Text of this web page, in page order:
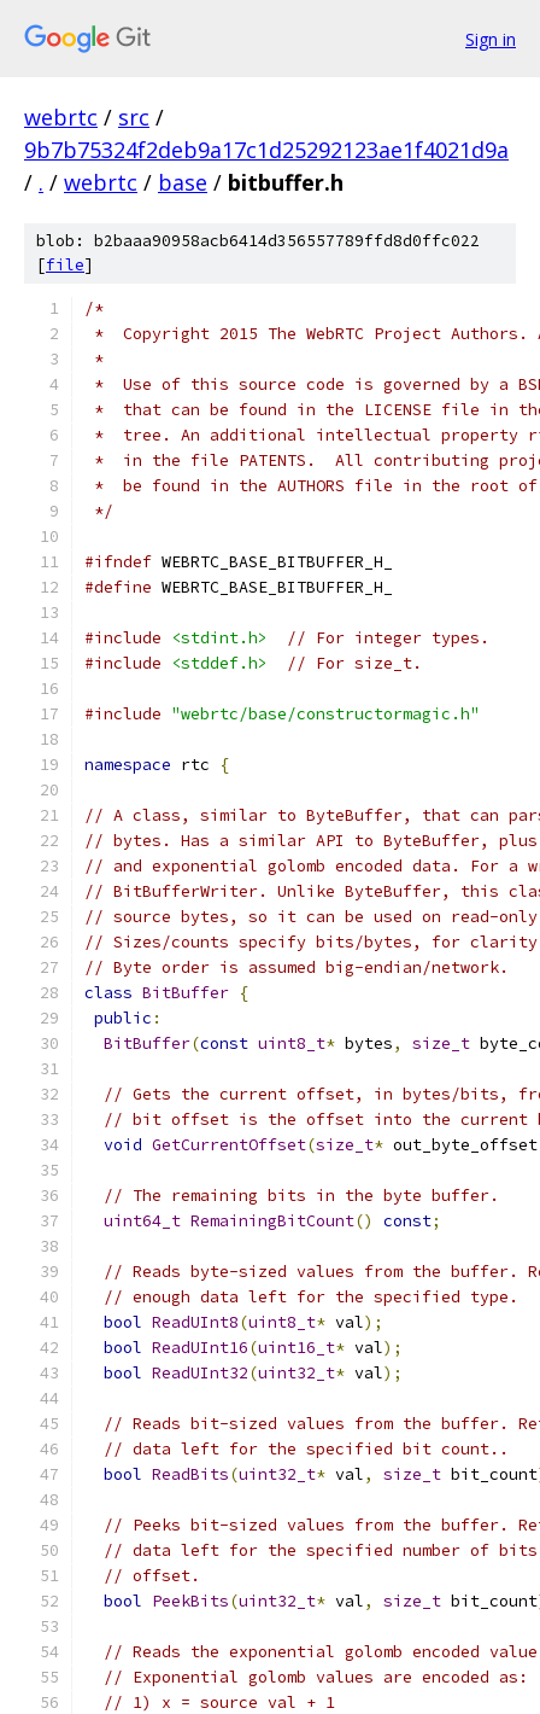
Sign in
webrtc / src /
9b7b75324f2deb9a17c1d25292123ae1f4021d9a
/ . / webrtc / base / bitbuffer.h
blob: b2baaa90958acb6414d356557789ffd8d0ffc022
[file]
/*
*  Copyright 2015 The WebRTC Project
*
*  Use of this source code is governed by a
*  that can be found in the LICENSE file in
*  tree. An additional intellectual property
*  in the file PATENTS.  All contributing
*  be found in the AUTHORS file in the root
*/
#ifndef WEBRTC_BASE_BITBUFFER_H_
#define WEBRTC_BASE_BITBUFFER_H_
#include <stdint.h>
// For integer types.
#include
<stddef.h> // For size_t.
#include "webrtc/base/constructormagic.h"
namespace rtc {
// A class, similar to ByteBuffer, that can
// bytes. Has a similar API to ByteBuffer,
// and exponential golomb encoded data. For a
// BitBufferWriter. Unlike ByteBuffer, this
// source bytes, so it can be used on read-
// Sizes/counts specify bits/bytes, for
// Byte order is assumed big-endian/network.
class BitBuffer {
public :
BitBuffer(const uint8_t* bytes, size_t
// Gets the current offset, in bytes/bits,
// bit offset is the offset into the current
void GetCurrentOffset(size_t* out_byte_offset
// The remaining bits in the byte buffer.
uint64_t RemainingBitCount() const;
// Reads byte-sized values from the
// enough data left for the specified type.
bool ReadUInt8(uint8_t* val);
bool ReadUInt16(uint16_t* val);
bool ReadUInt32(uint32_t* val);
// Reads bit-sized values from the buffer.
// data left for the specified bit count..
bool ReadBits(uint32_t* val, size_t bit_count
// Peeks bit-sized values from the buffer.
// data left for the specified number of bits.
// offset.
bool PeekBits(uint32_t* val, size_t bit_count
// Reads the exponential golomb encoded
// Exponential golomb values are encoded as:
// 1) x = source val + 1